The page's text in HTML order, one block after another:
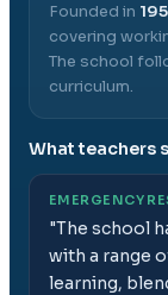
Founded in
covering
The school
curriculum.
What teachers
EMERGENCY
"The school
with a range
learning,